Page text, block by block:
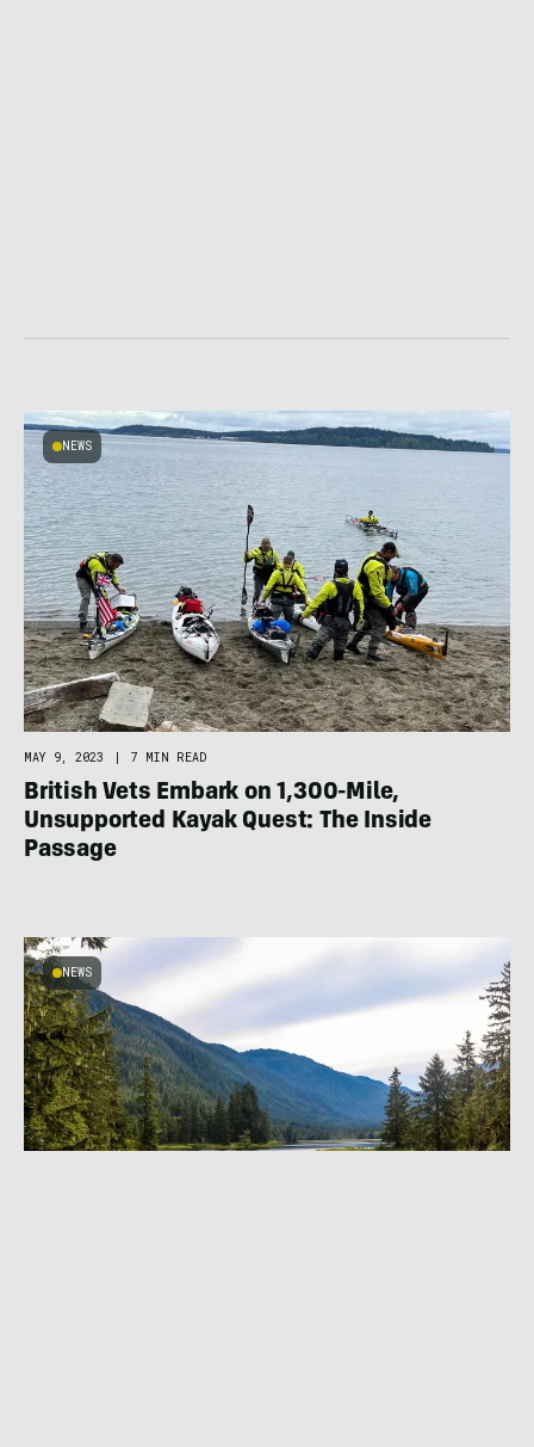
NEWS
MAY 9, 2023 | 7 MIN READ
British Vets Embark on 1,300-Mile,
Unsupported Kayak Quest: The Inside
Passage
NEWS